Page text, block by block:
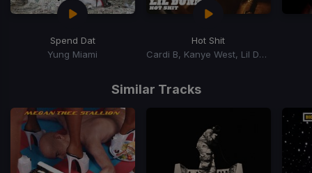
Spend Dat
Yung Miami
Hot Shit
Cardi B, Kanye West, Lil Durk
Similar Tracks